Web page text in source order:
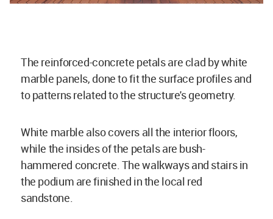
The reinforced-concrete petals are clad by white
marble panels, done to fit the surface profiles and
to patterns related to the structure's geometry.
White marble also covers all the interior floors,
while the insides of the petals are bush-
hammered concrete. The walkways and stairs in
the podium are finished in the local red
sandstone.